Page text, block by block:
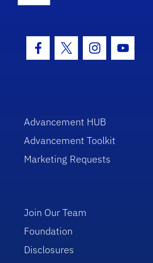
Facebook Icon
Twitter Icon
Instagram
Advancement HUB
Advancement Toolkit
Marketing Requests
Join Our Team
Foundation
Disclosures